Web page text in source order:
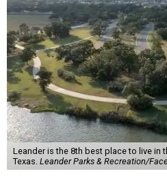
Leander is the 8th best place to live in
Texas. Leander Parks & Recreation/